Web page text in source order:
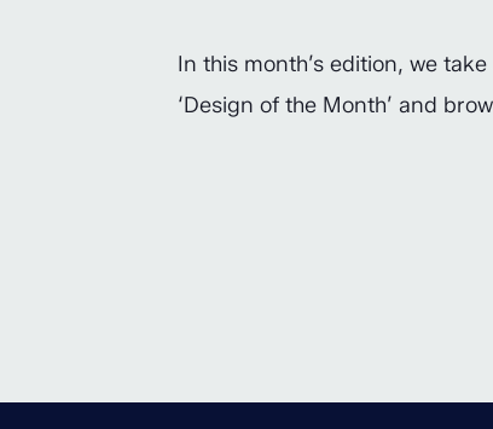
In this month’s edition, we
‘Design of the Month’ and